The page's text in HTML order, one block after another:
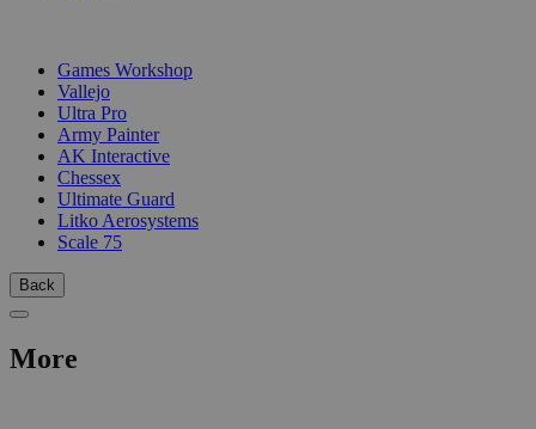
Games Workshop
Vallejo
Ultra Pro
Army Painter
AK Interactive
Chessex
Ultimate Guard
Litko Aerosystems
Scale 75
Back
More